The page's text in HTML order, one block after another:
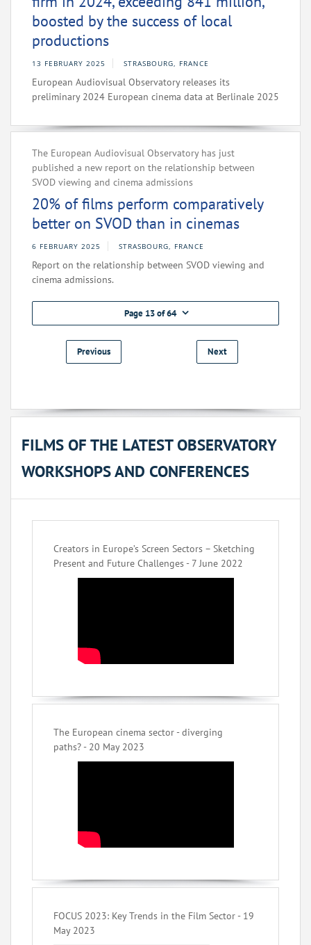
boosted by the success of local
productions
13 FEBRUARY 2025 STRASBOURG, FRANCE
European Audiovisual Observatory releases its
preliminary 2024 European cinema data at Berlinale 2025
The European Audiovisual Observatory has just
published a new report on the relationship between
SVOD viewing and cinema admissions
20% of films perform comparatively
better on SVOD than in cinemas
6 FEBRUARY 2025 STRASBOURG, FRANCE
Report on the relationship between SVOD viewing and
cinema admissions.
Page 13 of 64
Previous Next
FILMS OF THE LATEST OBSERVATORY
WORKSHOPS AND CONFERENCES
Creators in Europe’s Screen Sectors – Sketching
Present and Future Challenges - 7 June 2022
The European cinema sector - diverging
paths? - 20 May 2023
FOCUS 2023: Key Trends in the Film Sector - 19
May 2023